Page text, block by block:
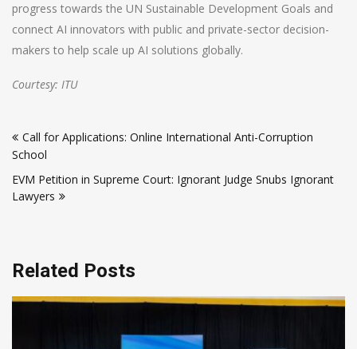
progress towards the UN Sustainable Development Goals and
connect AI innovators with public and private-sector decision-
makers to help scale up AI solutions globally.
Courtesy: ITU
navigation
Call for Applications: Online International Anti-Corruption
School
EVM Petition in Supreme Court: Ignorant Judge Snubs Ignorant
Lawyers
Related Posts